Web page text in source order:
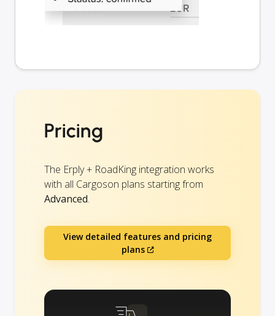
Pricing
The Erply + RoadKing integration works
with all Cargoson plans starting from
Advanced.
View detailed features and pricing
plans